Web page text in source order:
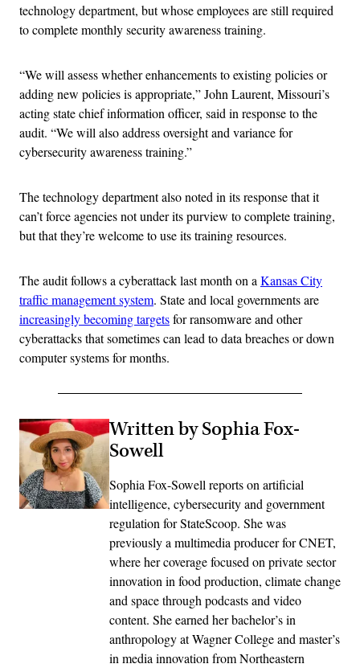
technology department, but whose employees are still required
to complete monthly security awareness training.
“We will assess whether enhancements to existing policies or
adding new policies is appropriate,” John Laurent, Missouri’s
acting state chief information officer, said in response to the
audit. “We will also address oversight and variance for
cybersecurity awareness training.”
The technology department also noted in its response that it
can’t force agencies not under its purview to complete training,
but that they’re welcome to use its training resources.
The audit follows a cyberattack last month on a Kansas City
traffic management system. State and local governments are
increasingly becoming targetsfor ransomware and other
cyberattacks that sometimes can lead to data breaches or down
computer systems for months.
Written by Sophia Fox-
Sowell
Sophia Fox-Sowell reports on artificial
intelligence, cybersecurity and government
regulation for StateScoop. She was
previously a multimedia producer for CNET,
where her coverage focused on private sector
innovation in food production, climate change
and space through podcasts and video
content. She earned her bachelor’s in
anthropology at Wagner College and master’s
in media innovation from Northeastern